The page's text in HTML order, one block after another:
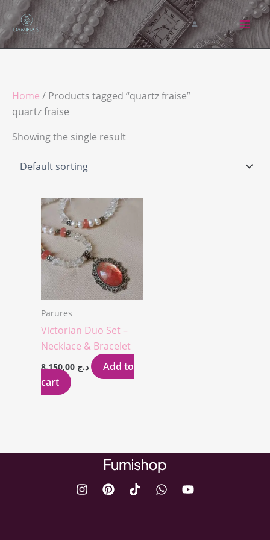
Skip
to
content
Home / Products tagged “quartz fraise”
quartz fraise
Showing the single result
Parures
Victorian Duo Set –
Necklace & Bracelet
د.ج
Add to
cart